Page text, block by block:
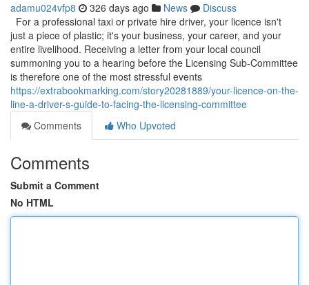
adamu024vfp8 326 days ago News
Discuss
For a professional taxi or private hire driver, your licence isn't
just a piece of plastic; it's your business, your career, and your
entire livelihood. Receiving a letter from your local council
summoning you to a hearing before the Licensing Sub-Committee
is therefore one of the most stressful events
https://extrabookmarking.com/story20281889/your-licence-on-the-
line-a-driver-s-guide-to-facing-the-licensing-committee
Comments
Who Upvoted
Comments
Submit a Comment
No HTML